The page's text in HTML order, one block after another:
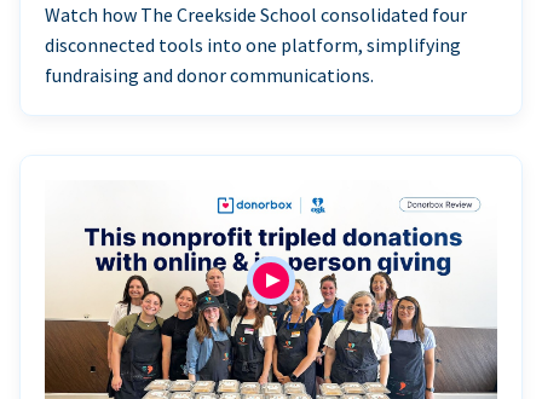
Watch how The Creekside School consolidated four
disconnected tools into one platform, simplifying
fundraising and donor communications.